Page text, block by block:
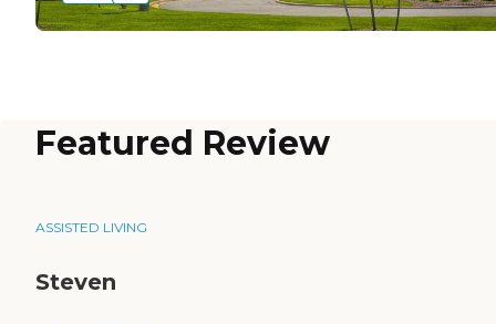
Featured Review
ASSISTED LIVING
Steven